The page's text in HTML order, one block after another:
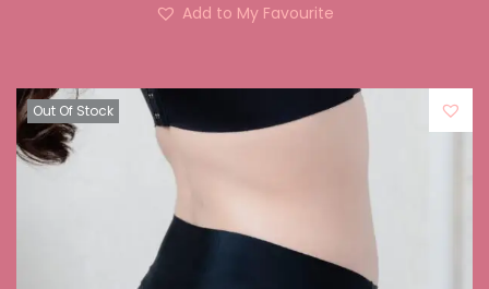
Add to My Favourite
Out Of Stock